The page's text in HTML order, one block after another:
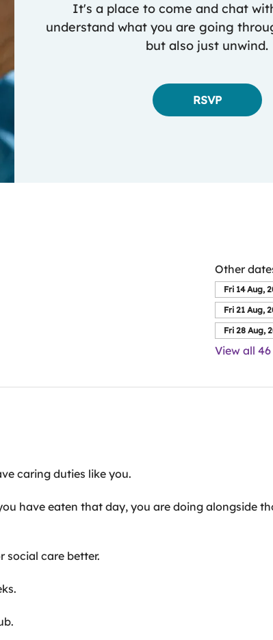
It's a place to come and chat
understand what you are going
but also just unwind.
RSVP
Other
Fri 14 Aug,
Fri 21 Aug,
Fri 28 Aug,
View all
caring duties like you.
have eaten that day, you are doing alongside
social care better.